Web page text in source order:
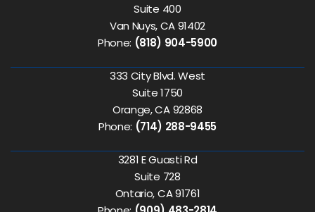
Suite 400
Van Nuys, CA 91402
Phone: (818) 904-5900
333 City Blvd. West
Suite 1750
Orange, CA 92868
Phone: (714) 288-9455
3281 E Guasti Rd
Suite 728
Ontario, CA 91761